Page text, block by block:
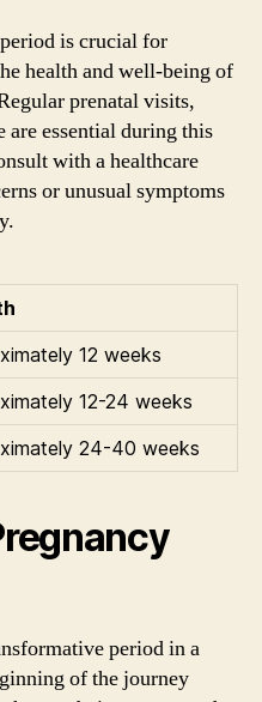
is crucial for
health and well-being of
prenatal visits,
essential during this
with a healthcare
or unusual symptoms
12 weeks
12-24 weeks
24-40 weeks
period in a
of the journey